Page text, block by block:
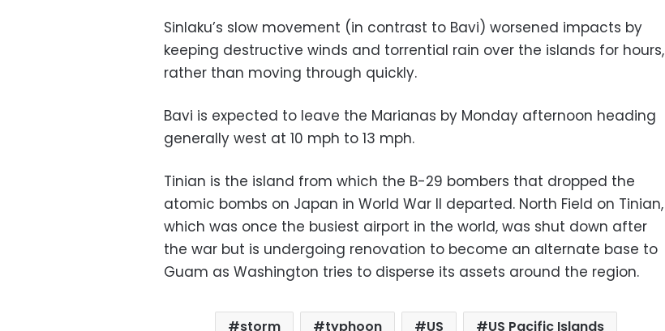
Sinlaku’s slow movement (in contrast to Bavi) worsened impacts by
keeping destructive winds and torrential rain over the islands for hours,
rather than moving through quickly.
Bavi is expected to leave the Marianas by Monday afternoon heading
generally west at 10 mph to 13 mph.
Tinian is the island from which the B-29 bombers that dropped the
atomic bombs on Japan in World War II departed. North Field on Tinian,
which was once the busiest airport in the world, was shut down after
the war but is undergoing renovation to become an alternate base to
Guam as Washington tries to disperse its assets around the region.
storm typhoon US US Pacific Islands